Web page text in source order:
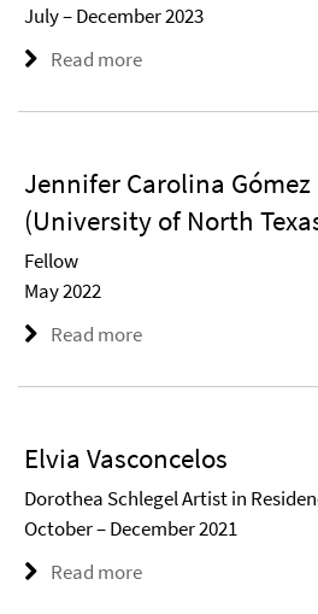
July – December 2023
Read more
Jennifer Carolina
(University of North
Fellow
May 2022
Read more
Elvia Vasconcelos
Dorothea Schlegel Artist in
October – December 2021
Read more